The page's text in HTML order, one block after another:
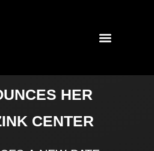
HER
CENTER